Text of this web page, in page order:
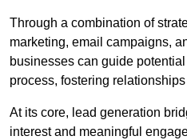
Through a combination of
marketing, email campaigns,
businesses can guide
process, fostering
At its core, lead generation
interest and meaningful